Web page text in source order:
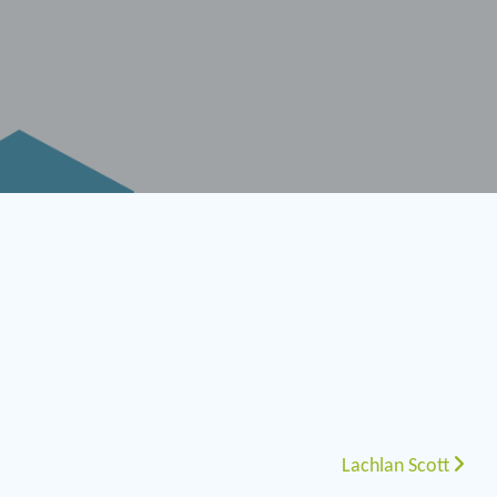
Lachlan Scott